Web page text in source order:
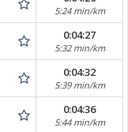
5:24 min/km
0:04:27
5:32 min/km
0:04:32
5:39 min/km
0:04:36
5:44 min/km